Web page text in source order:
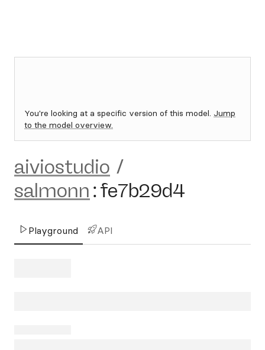
You're looking at a specific version of this model. Jump
to the model overview.
aiviostudio /
salmonn :fe7b29d4
Playground API